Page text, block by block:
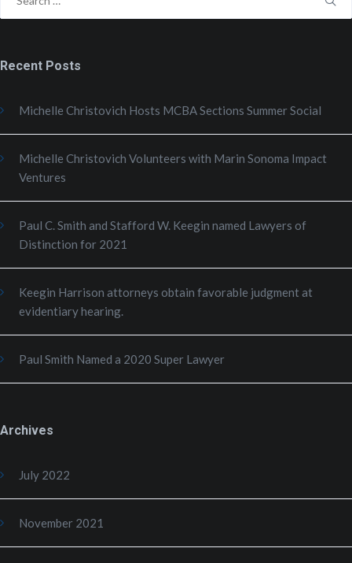
Recent Posts
Michelle Christovich Hosts MCBA Sections Summer Social
Michelle Christovich Volunteers with Marin Sonoma Impact
Ventures
Paul C. Smith and Stafford W. Keegin named Lawyers of
Distinction for 2021
Keegin Harrison attorneys obtain favorable judgment at
evidentiary hearing.
Paul Smith Named a 2020 Super Lawyer
Archives
July 2022
November 2021